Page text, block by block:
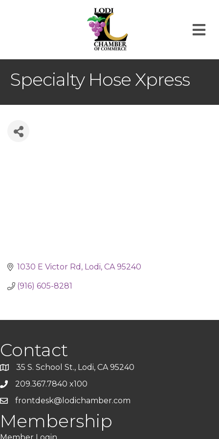
Specialty Hose Xpress
1030 E Victor Rd Lodi CA 95240
(916) 605-8281
Contact
35 S. School St., Lodi, CA 95240
209.367.7840 x100
frontdesk@lodichamber.com
Membership